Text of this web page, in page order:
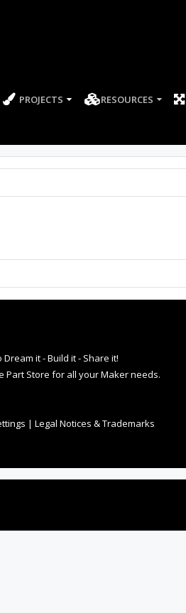
PROJECTS RESOURCES
it - Build it - Share it!
Store for all your Maker needs.
| Legal Notices & Trademarks